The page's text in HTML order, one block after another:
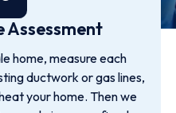
Assessment
home, measure each
ductwork or gas lines,
your home. Then we